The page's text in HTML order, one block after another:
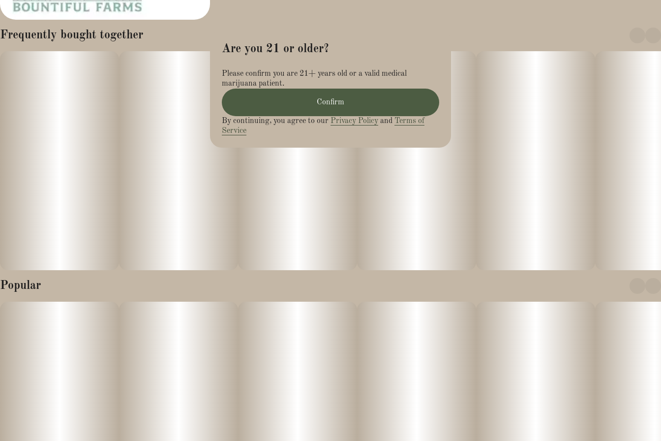
Frequently bought together
Popular
Are you 21 or older?
Please confirm you are 21+ years old or a valid medical
marijuana patient.
Confirm
By continuing, you agree to our Privacy Policy and Terms of
Service